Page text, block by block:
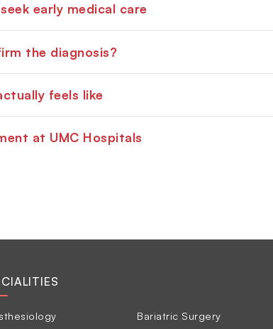
early medical care
the diagnosis?
feels like
at UMC Hospitals
Bariatric Surgery